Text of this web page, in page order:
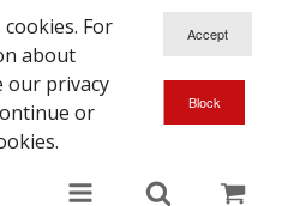
For
about
our privacy
or